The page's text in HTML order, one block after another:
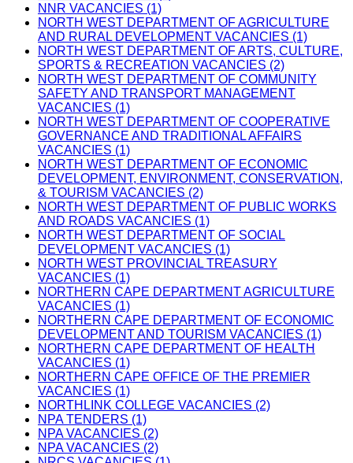
NNR VACANCIES (1)
NORTH WEST DEPARTMENT OF AGRICULTURE
AND RURAL DEVELOPMENT VACANCIES (1)
NORTH WEST DEPARTMENT OF ARTS, CULTURE,
SPORTS & RECREATION VACANCIES (2)
NORTH WEST DEPARTMENT OF COMMUNITY
SAFETY AND TRANSPORT MANAGEMENT
VACANCIES (1)
NORTH WEST DEPARTMENT OF COOPERATIVE
GOVERNANCE AND TRADITIONAL AFFAIRS
VACANCIES (1)
NORTH WEST DEPARTMENT OF ECONOMIC
DEVELOPMENT, ENVIRONMENT, CONSERVATION,
& TOURISM VACANCIES (2)
NORTH WEST DEPARTMENT OF PUBLIC WORKS
AND ROADS VACANCIES (1)
NORTH WEST DEPARTMENT OF SOCIAL
DEVELOPMENT VACANCIES (1)
NORTH WEST PROVINCIAL TREASURY
VACANCIES (1)
NORTHERN CAPE DEPARTMENT AGRICULTURE
VACANCIES (1)
NORTHERN CAPE DEPARTMENT OF ECONOMIC
DEVELOPMENT AND TOURISM VACANCIES (1)
NORTHERN CAPE DEPARTMENT OF HEALTH
VACANCIES (1)
NORTHERN CAPE OFFICE OF THE PREMIER
VACANCIES (1)
NORTHLINK COLLEGE VACANCIES (2)
NPA TENDERS (1)
NPA VACANCIES (2)
NPA VACANCIES (2)